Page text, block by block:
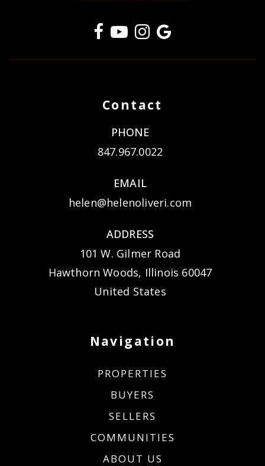
Contact
PHONE
847.967.0022
EMAIL
helen@helenoliveri.com
ADDRESS
101 W. Gilmer Road
Hawthorn Woods, Illinois 60047
United States
Navigation
PROPERTIES
BUYERS
SELLERS
COMMUNITIES
ABOUT US